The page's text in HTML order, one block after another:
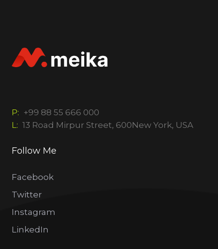
P: +99 88 55 666 000
L: 13 Road Mirpur Street, 600New York, USA
Follow Me
Facebook
Twitter
Instagram
LinkedIn